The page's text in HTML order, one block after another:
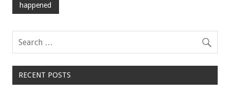
happened
RECENT POSTS